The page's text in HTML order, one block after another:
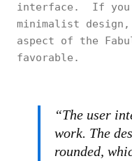
interface. If
minimalist
aspect of the
favorable.
“The user
work. The
rounded,